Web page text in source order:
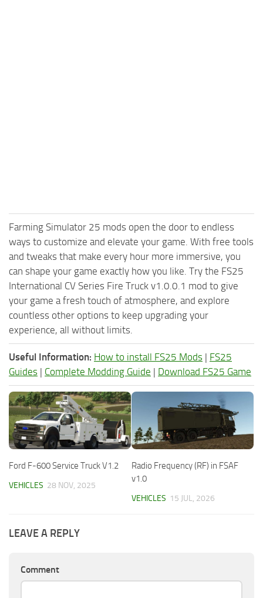
Farming Simulator 25 mods open the door to endless
ways to customize and elevate your game. With free tools
and tweaks that make every hour more immersive, you
can shape your game exactly how you like. Try the FS25
International CV Series Fire Truck v1.0.0.1 mod to give
your game a fresh touch of atmosphere, and explore
countless other options to keep upgrading your
experience, all without limits.
Useful Information: How to install FS25 Mods | FS25
Guides | Complete Modding Guide | Download FS25 Game
Ford F-600 Service Truck V1.2
VEHICLES 28 NOV, 2025
Radio Frequency (RF) in FSAF
v1.0
VEHICLES 15 JUL, 2026
LEAVE A REPLY
Comment